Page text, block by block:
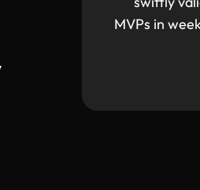
MVPs in